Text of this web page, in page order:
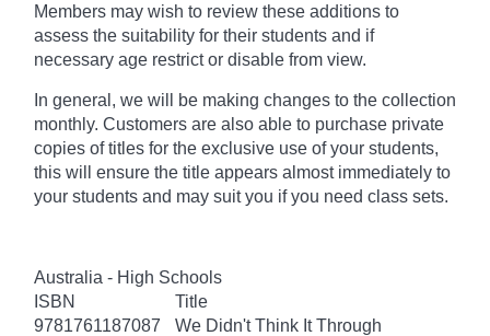
Members may wish to review these additions to
assess the suitability for their students and if
necessary age restrict or disable from view.
In general, we will be making changes to the collection
monthly. Customers are also able to purchase private
copies of titles for the exclusive use of your students,
this will ensure the title appears almost immediately to
your students and may suit you if you need class sets.
Australia - High Schools
ISBN
Title
9781761187087
We Didn't Think It Through